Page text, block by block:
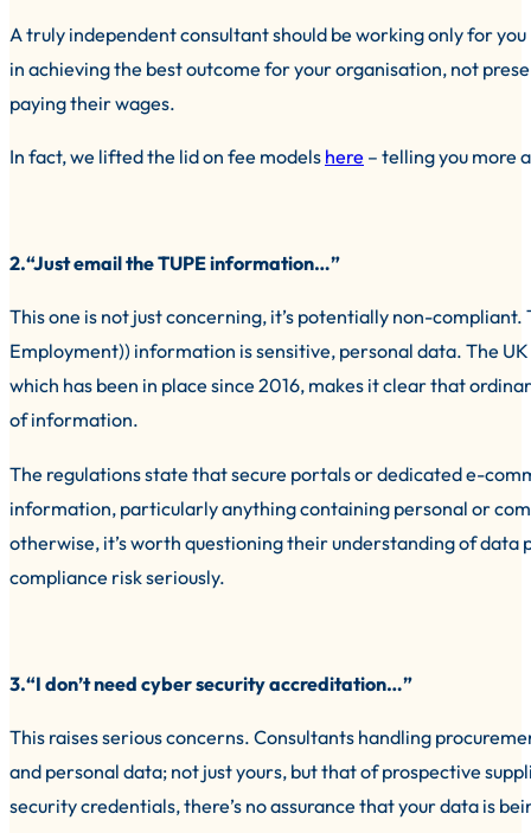
A truly independent consultant should be working only for
in achieving the best outcome for your organisation, not
paying their wages.
In fact, we lifted the lid on fee models here – telling you more
2.“Just email the TUPE information…”
This one is not just concerning, it’s potentially non-
Employment)) information is sensitive, personal data. The
which has been in place since 2016, makes it clear that
of information.
The regulations state that secure portals or dedicated e-
information, particularly anything containing personal or
otherwise, it’s worth questioning their understanding of
compliance risk seriously.
3.“I don’t need cyber security accreditation…”
This raises serious concerns. Consultants handling
and personal data; not just yours, but that of prospective
security credentials, there’s no assurance that your data is